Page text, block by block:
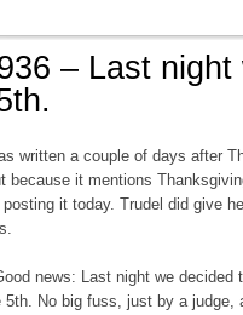
– Last
written a couple of days after
because it mentions
it today. Trudel did give
news: Last night we decided
5th. No big fuss, just by a judge,